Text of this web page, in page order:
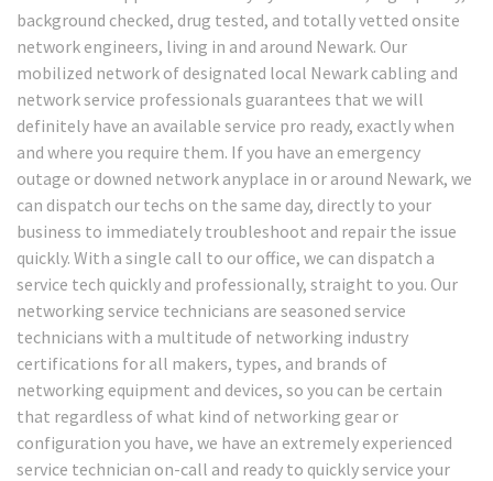
background checked, drug tested, and totally vetted onsite
network engineers, living in and around Newark. Our
mobilized network of designated local Newark cabling and
network service professionals guarantees that we will
definitely have an available service pro ready, exactly when
and where you require them. If you have an emergency
outage or downed network anyplace in or around Newark, we
can dispatch our techs on the same day, directly to your
business to immediately troubleshoot and repair the issue
quickly. With a single call to our office, we can dispatch a
service tech quickly and professionally, straight to you. Our
networking service technicians are seasoned service
technicians with a multitude of networking industry
certifications for all makers, types, and brands of
networking equipment and devices, so you can be certain
that regardless of what kind of networking gear or
configuration you have, we have an extremely experienced
service technician on-call and ready to quickly service your